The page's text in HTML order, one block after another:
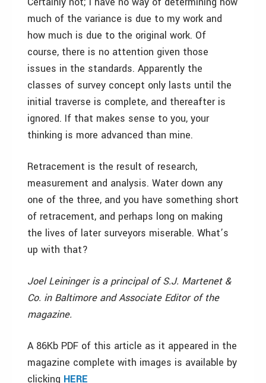
much of the variance is due to my work and
how much is due to the original work. Of
course, there is no attention given those
issues in the standards. Apparently the
classes of survey concept only lasts until the
initial traverse is complete, and thereafter is
ignored. If that makes sense to you, your
thinking is more advanced than mine.
Retracement is the result of research,
measurement and analysis. Water down any
one of the three, and you have something short
of retracement, and perhaps long on making
the lives of later surveyors miserable. What’s
up with that?
Joel Leininger is a principal of S.J. Martenet &
Co. in Baltimore and Associate Editor of the
magazine.
A 86Kb PDF of this article as it appeared in the
magazine complete with images is available by
clicking HERE